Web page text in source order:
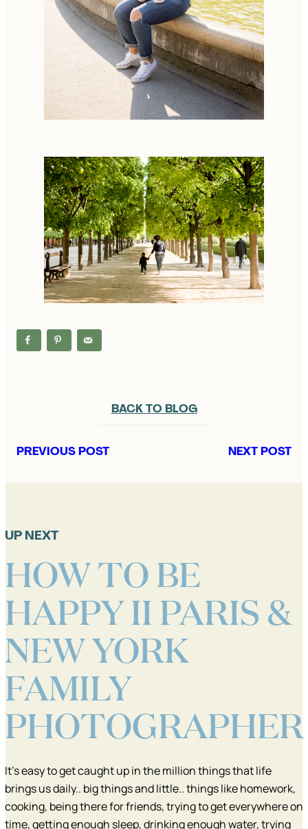
BACK TO BLOG
PREVIOUS POST NEXT POST
UP NEXT
HOW TO BE
HAPPY II PARIS &
NEW YORK
FAMILY
PHOTOGRAPHER
It’s easy to get caught up in the million things that life
brings us daily.. big things and little.. things like homework,
cooking, being there for friends, trying to get everywhere on
time, getting enough sleep, drinking enough water, trying